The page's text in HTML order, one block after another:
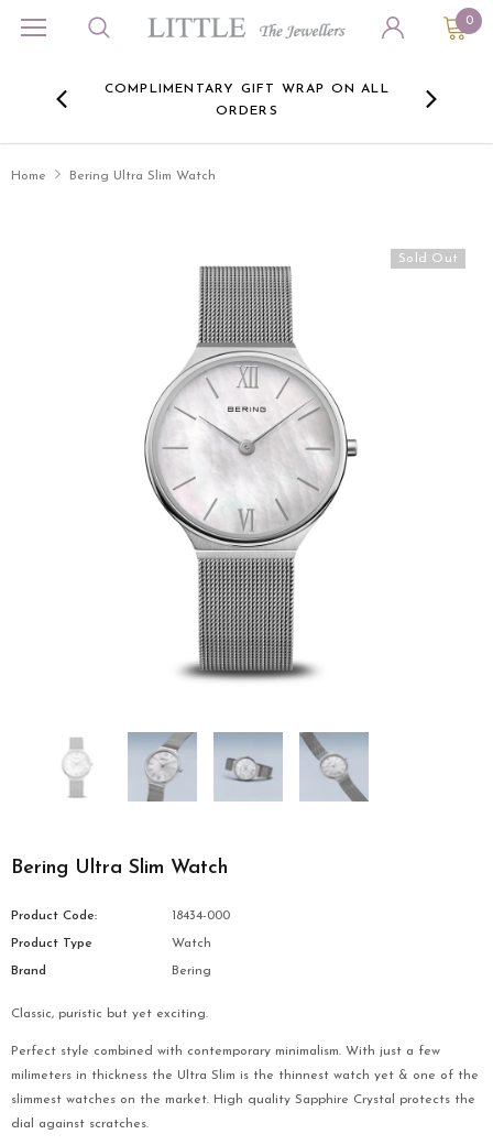
0
COMPLIMENTARY GIFT WRAP ON ALL
ORDERS
Home Bering Ultra Slim Watch
Sold Out
Bering Ultra Slim Watch
Product Code: 18434-000
Product Type Watch
Brand Bering
Classic, puristic but yet exciting.
Perfect style combined with contemporary minimalism. With just a few
milimeters in thickness the Ultra Slim is the thinnest watch yet & one of the
slimmest watches on the market. High quality Sapphire Crystal protects the
dial against scratches.